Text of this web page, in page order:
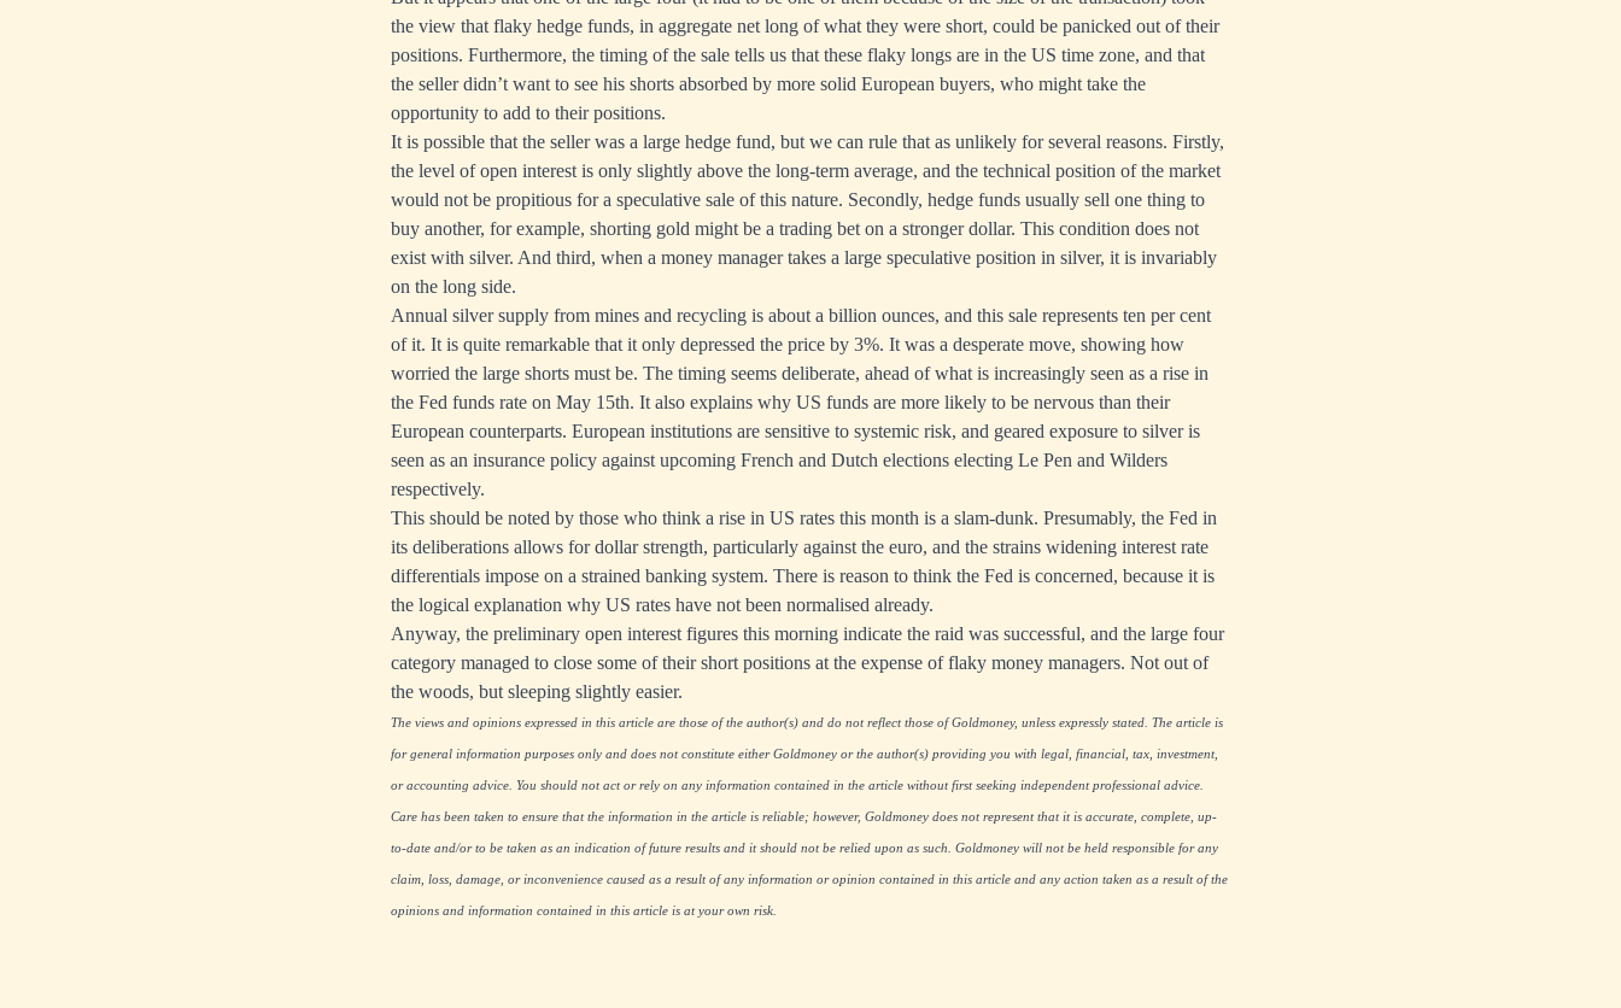
the view that flaky hedge funds, in aggregate net long of what they were short, could be panicked out of their
positions. Furthermore, the timing of the sale tells us that these flaky longs are in the US time zone, and that
the seller didn’t want to see his shorts absorbed by more solid European buyers, who might take the
opportunity to add to their positions.
It is possible that the seller was a large hedge fund, but we can rule that as unlikely for several reasons. Firstly,
the level of open interest is only slightly above the long-term average, and the technical position of the market
would not be propitious for a speculative sale of this nature. Secondly, hedge funds usually sell one thing to
buy another, for example, shorting gold might be a trading bet on a stronger dollar. This condition does not
exist with silver. And third, when a money manager takes a large speculative position in silver, it is invariably
on the long side.
Annual silver supply from mines and recycling is about a billion ounces, and this sale represents ten per cent
of it. It is quite remarkable that it only depressed the price by 3%. It was a desperate move, showing how
worried the large shorts must be. The timing seems deliberate, ahead of what is increasingly seen as a rise in
the Fed funds rate on May 15th. It also explains why US funds are more likely to be nervous than their
European counterparts. European institutions are sensitive to systemic risk, and geared exposure to silver is
seen as an insurance policy against upcoming French and Dutch elections electing Le Pen and Wilders
respectively.
This should be noted by those who think a rise in US rates this month is a slam-dunk. Presumably, the Fed in
its deliberations allows for dollar strength, particularly against the euro, and the strains widening interest rate
differentials impose on a strained banking system. There is reason to think the Fed is concerned, because it is
the logical explanation why US rates have not been normalised already.
Anyway, the preliminary open interest figures this morning indicate the raid was successful, and the large four
category managed to close some of their short positions at the expense of flaky money managers. Not out of
the woods, but sleeping slightly easier.
The views and opinions expressed in this article are those of the author(s) and do not reflect those of Goldmoney, unless expressly stated. The article is
for general information purposes only and does not constitute either Goldmoney or the author(s) providing you with legal, financial, tax, investment,
or accounting advice. You should not act or rely on any information contained in the article without first seeking independent professional advice.
Care has been taken to ensure that the information in the article is reliable; however, Goldmoney does not represent that it is accurate, complete, up-
to-date and/or to be taken as an indication of future results and it should not be relied upon as such. Goldmoney will not be held responsible for any
claim, loss, damage, or inconvenience caused as a result of any information or opinion contained in this article and any action taken as a result of the
opinions and information contained in this article is at your own risk.